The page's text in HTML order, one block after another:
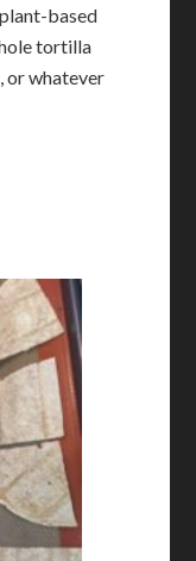
based
tortilla
or whatever